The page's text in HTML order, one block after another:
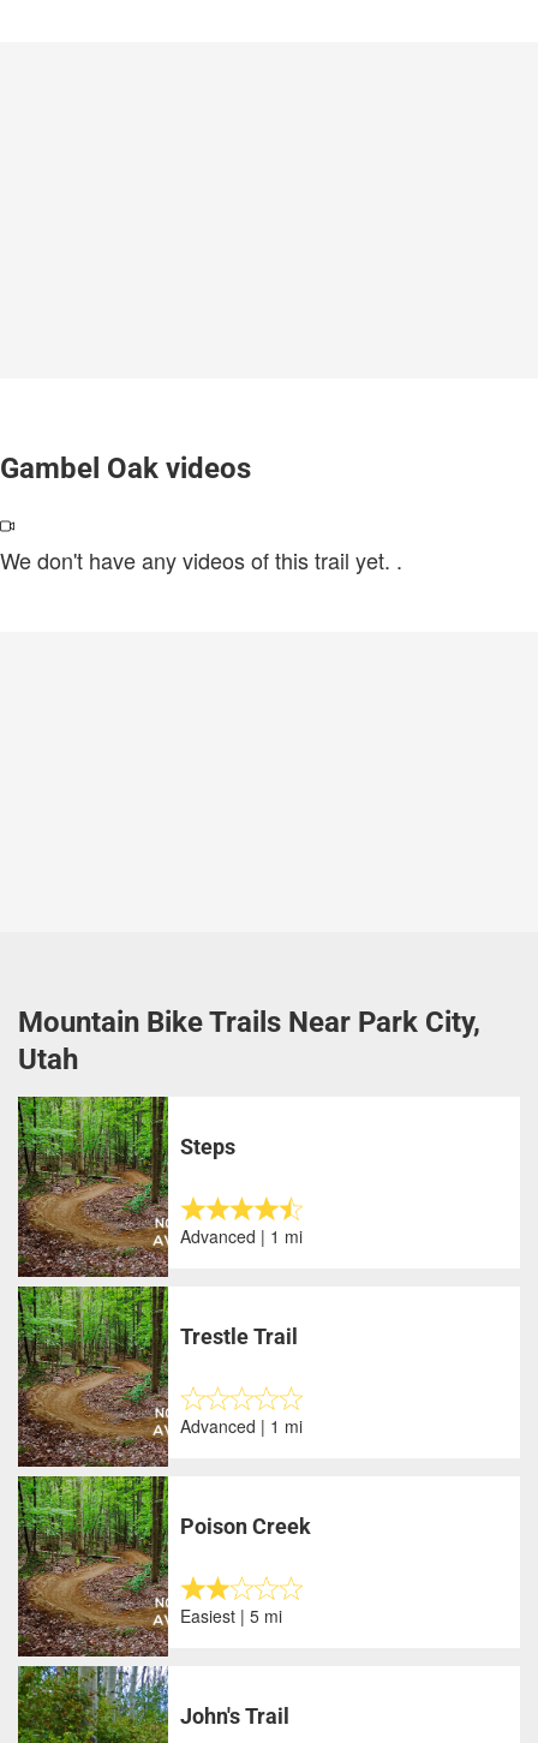
Gambel Oak videos
We don't have any videos of this trail yet. .
Mountain Bike Trails Near Park City,
Utah
Steps
Advanced | 1 mi
Trestle Trail
Advanced | 1 mi
Poison Creek
Easiest | 5 mi
John's Trail